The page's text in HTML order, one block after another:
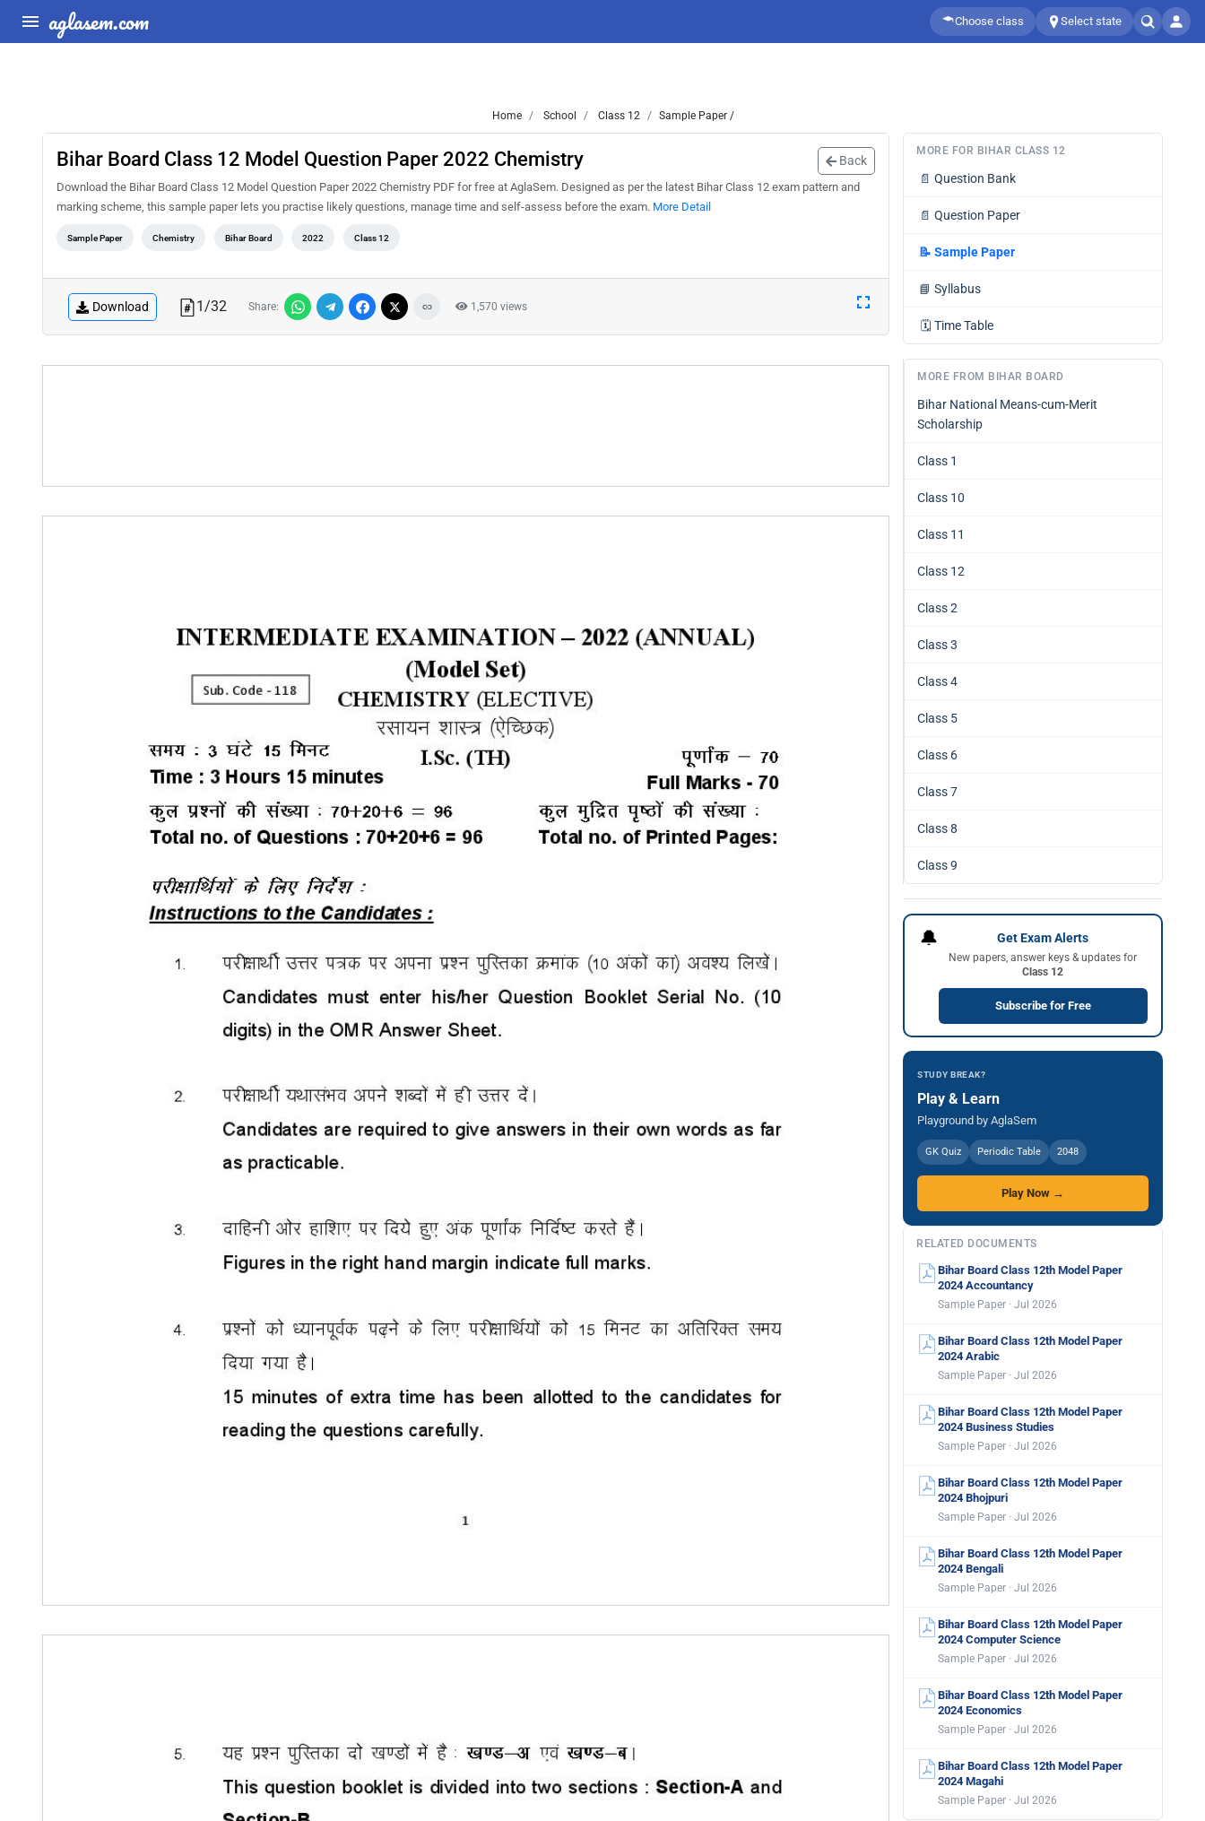
aglasem.com Choose class Select state
Home School Class 12 Sample Paper /
Bihar Board Class 12 Model Question Paper 2022 Chemistry Back
Download the Bihar Board Class 12 Model Question Paper 2022 Chemistry PDF for free at AglaSem. Designed as per the latest Bihar Class 12 exam pattern and
marking scheme, this sample paper lets you practise likely questions, manage time and self-assess before the exam. More Detail
Sample Paper Chemistry Bihar Board 2022 Class 12
Download 1/32 Share: 1,570 views
MORE FOR BIHAR CLASS 12
📄 Question Bank
📄 Question Paper
📝 Sample Paper
📘 Syllabus
🗓️ Time Table
MORE FROM BIHAR BOARD
Bihar National Means-cum-Merit
Scholarship
Class 1
Class 10
Class 11
Class 12
Class 2
Class 3
Class 4
Class 5
Class 6
Class 7
Class 8
Class 9
🔔 Get Exam Alerts
New papers, answer keys & updates for
Class 12
Subscribe for Free
STUDY BREAK?
Play & Learn
Playground by AglaSem
GK Quiz Periodic Table 2048
Play Now →
RELATED DOCUMENTS
Bihar Board Class 12th Model Paper
2024 Accountancy
Sample Paper · Jul 2026
Bihar Board Class 12th Model Paper
2024 Arabic
Sample Paper · Jul 2026
Bihar Board Class 12th Model Paper
2024 Business Studies
Sample Paper · Jul 2026
Bihar Board Class 12th Model Paper
2024 Bhojpuri
Sample Paper · Jul 2026
Bihar Board Class 12th Model Paper
2024 Bengali
Sample Paper · Jul 2026
Bihar Board Class 12th Model Paper
2024 Computer Science
Sample Paper · Jul 2026
Bihar Board Class 12th Model Paper
2024 Economics
Sample Paper · Jul 2026
Bihar Board Class 12th Model Paper
2024 Magahi
Sample Paper · Jul 2026